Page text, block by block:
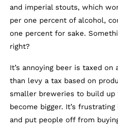
and imperial stouts, which
per one percent of alcohol,
one percent for sake.
right?
It’s annoying beer is taxed
than levy a tax based on
smaller breweries to build up
become bigger. It’s
and put people off from